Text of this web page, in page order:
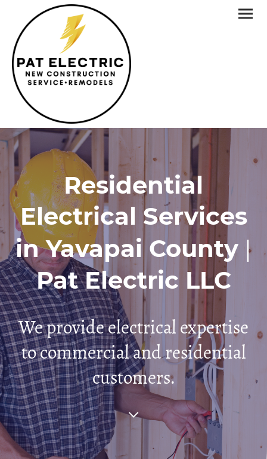
Residential
Electrical Services
in Yavapai County |
Pat Electric LLC
We provide electrical expertise
to commercial and residential
customers.